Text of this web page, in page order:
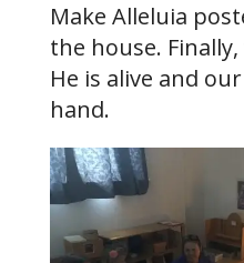
Make Alleluia
the house.
He is alive and
hand.